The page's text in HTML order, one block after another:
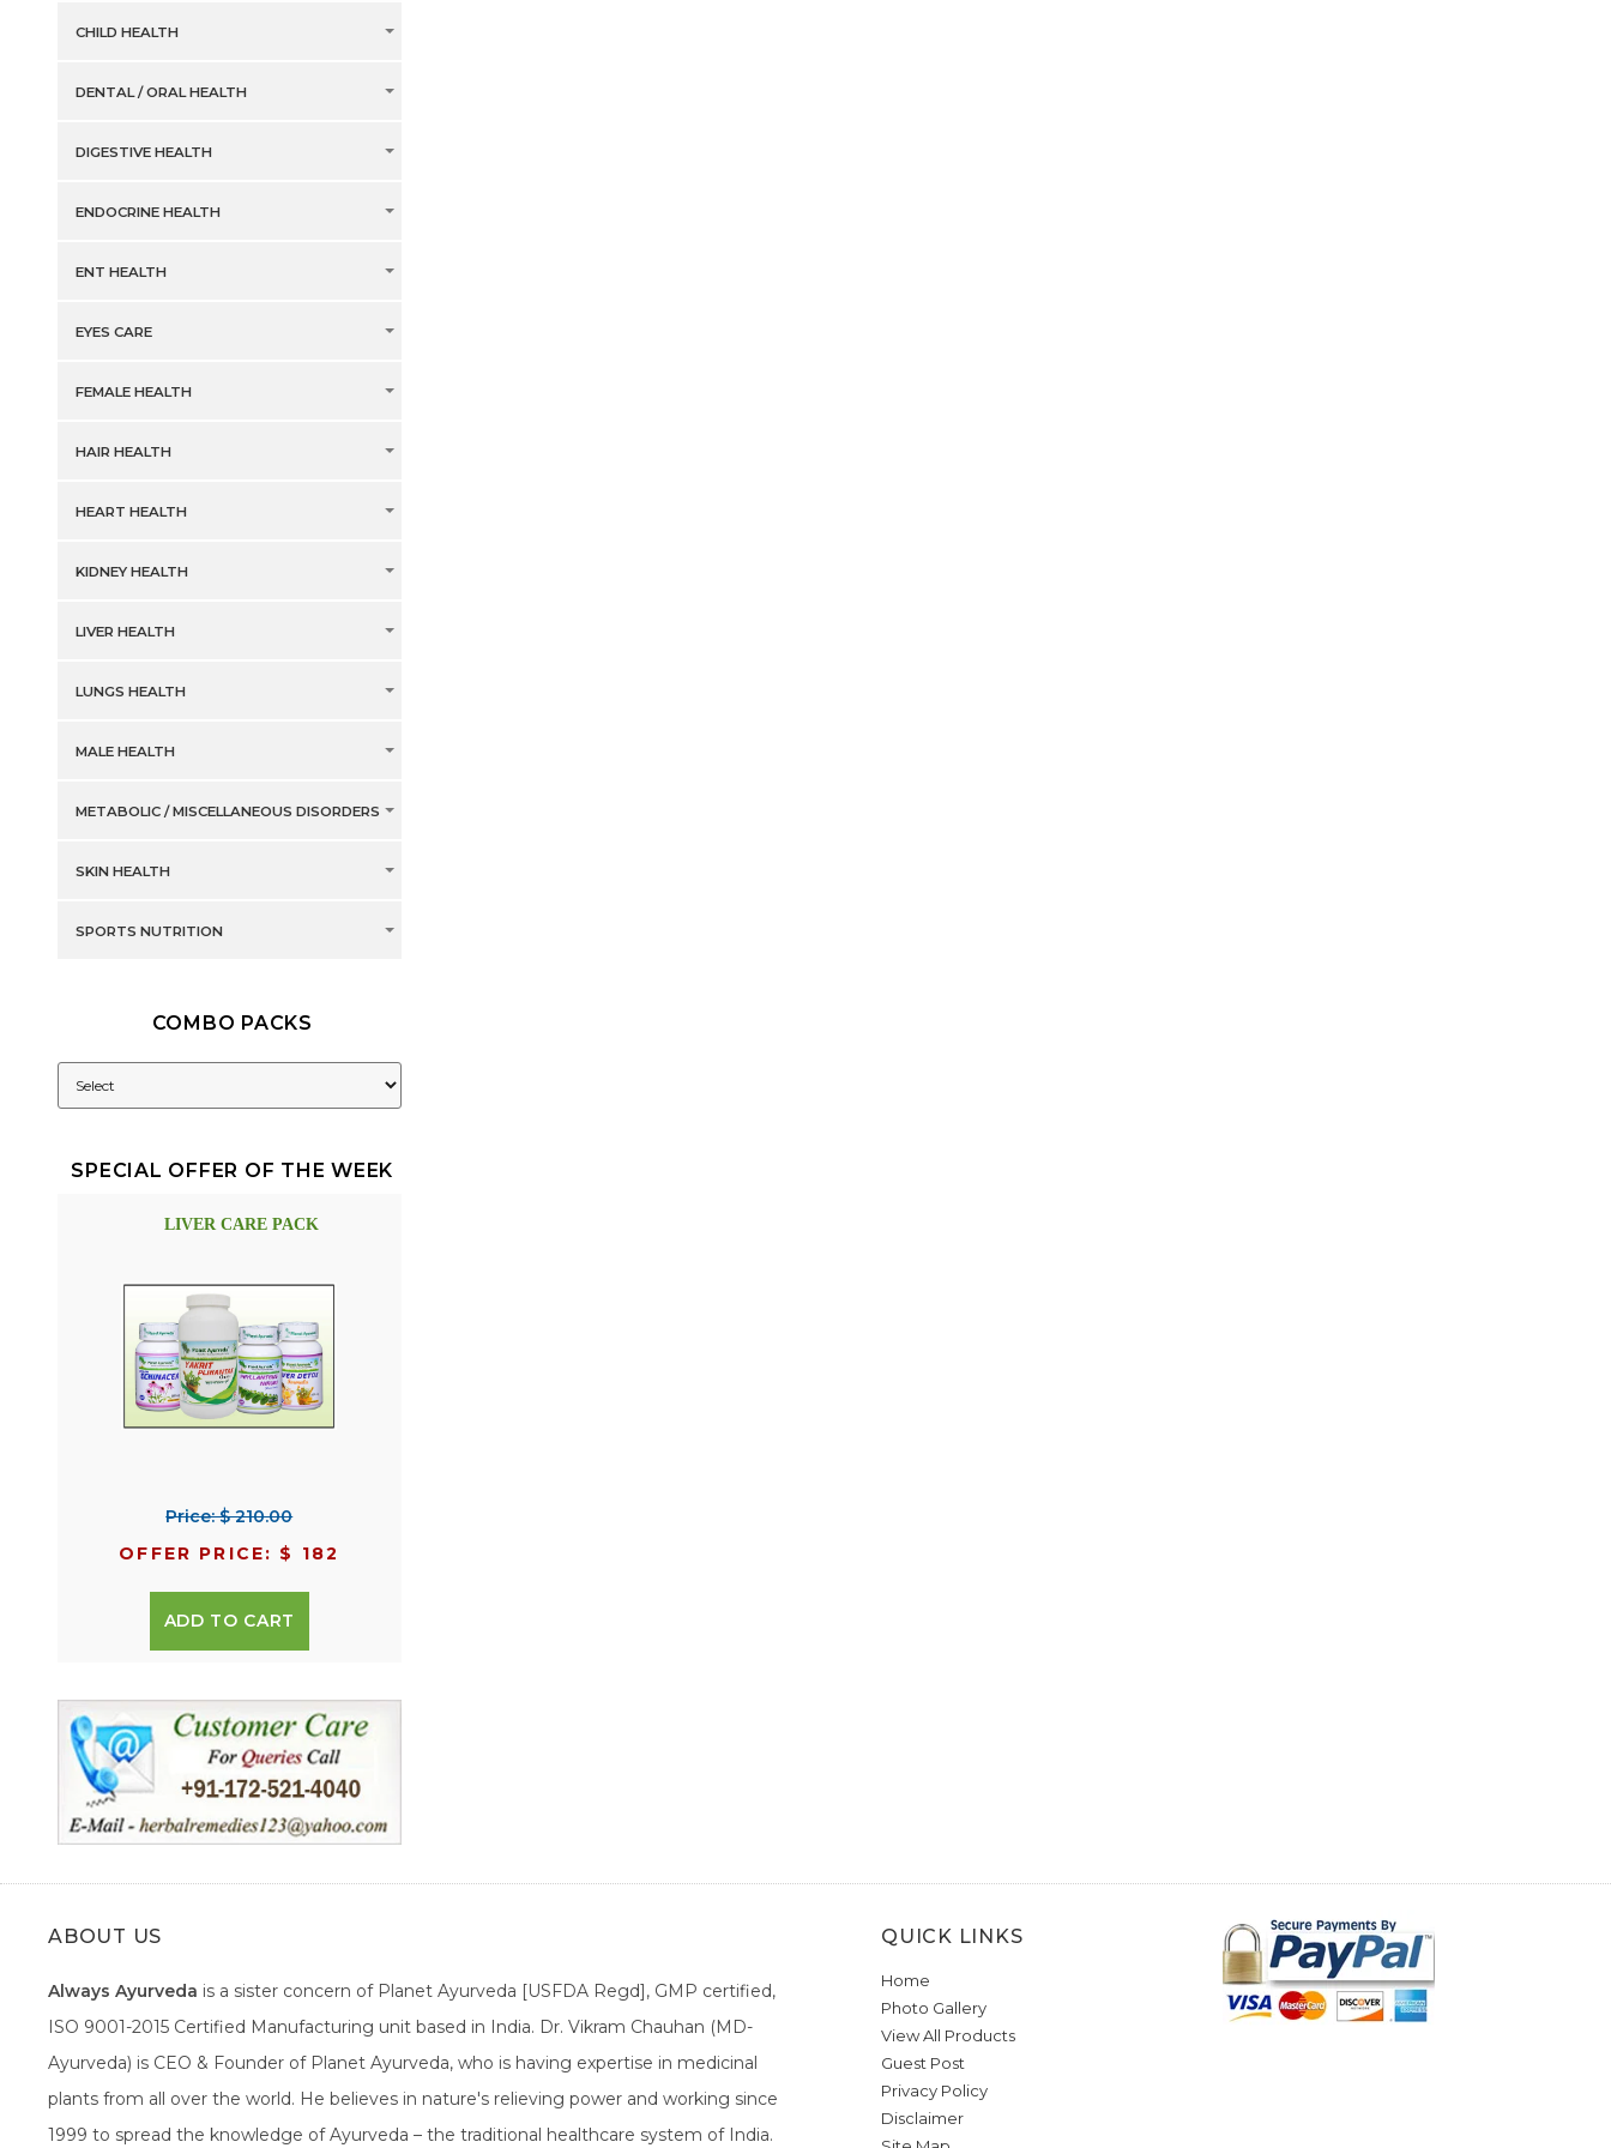
CHILD HEALTH
DENTAL / ORAL HEALTH
DIGESTIVE HEALTH
ENDOCRINE HEALTH
ENT HEALTH
EYES CARE
FEMALE HEALTH
HAIR HEALTH
HEART HEALTH
KIDNEY HEALTH
LIVER HEALTH
LUNGS HEALTH
MALE HEALTH
METABOLIC / MISCELLANEOUS DISORDERS
SKIN HEALTH
SPORTS NUTRITION
COMBO PACKS
SPECIAL OFFER OF THE WEEK
LIVER CARE PACK
Price: $ 210.00
OFFER PRICE: $ 182
ADD TO CART
ABOUT US
Always Ayurveda is a sister concern of Planet Ayurveda [USFDA Regd], GMP certified,
ISO 9001-2015 Certified Manufacturing unit based in India. Dr. Vikram Chauhan (MD-
Ayurveda) is CEO & Founder of Planet Ayurveda, who is having expertise in medicinal
plants from all over the world. He believes in nature's relieving power and working since
1999 to spread the knowledge of Ayurveda – the traditional healthcare system of India.
QUICK LINKS
Home
Photo Gallery
View All Products
Guest Post
Privacy Policy
Disclaimer